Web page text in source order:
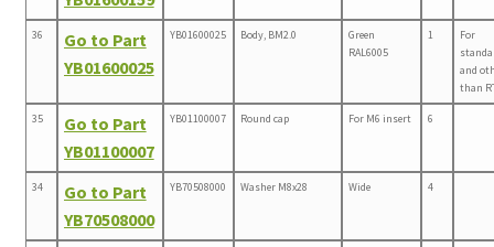
36
Go to Part
YB01600025
YB01600025 Body, BM2.0
Green
RAL6005
1
For
and
than
35
Go to Part
YB01100007
YB01100007 Round cap For M6 insert 6
34
Go to Part
YB70508000
YB70508000 Washer M8x28 Wide 4